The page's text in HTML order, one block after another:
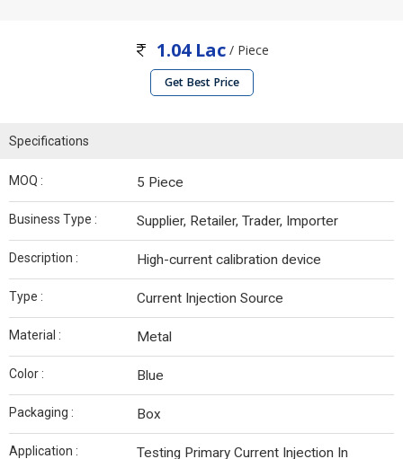
1.04 Lac/ Piece
Get Best Price
Specifications
MOQ : 5 Piece
Business Type : Supplier, Retailer, Trader, Importer
Description : High-current calibration device
Type : Current Injection Source
Material : Metal
Color : Blue
Packaging : Box
Application :
Testing Primary Current Injection In